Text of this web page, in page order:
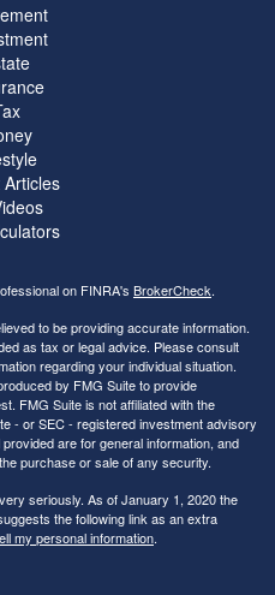
on FINRA's BrokerCheck.
to be providing accurate information.
as tax or legal advice. Please consult
regarding your individual situation.
by FMG Suite to provide
FMG Suite is not affiliated with the
- or SEC - registered investment advisory
are for general information, and
purchase or sale of any security.
seriously. As of January 1, 2020 the
the following link as an extra
my personal information.